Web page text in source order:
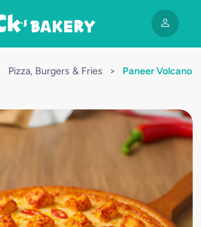
Pizza, Burgers & Fries >
Paneer Volcano